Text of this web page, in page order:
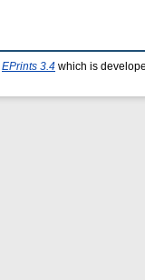
EPrints 3.4 which is